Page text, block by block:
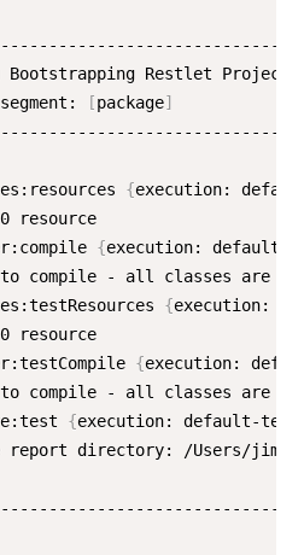
[package]
{execution:
{execution: default-
to compile - all classes are
{execution:
{execution:
to compile - all classes are
{execution: default-test
report directory: /Users/jima/